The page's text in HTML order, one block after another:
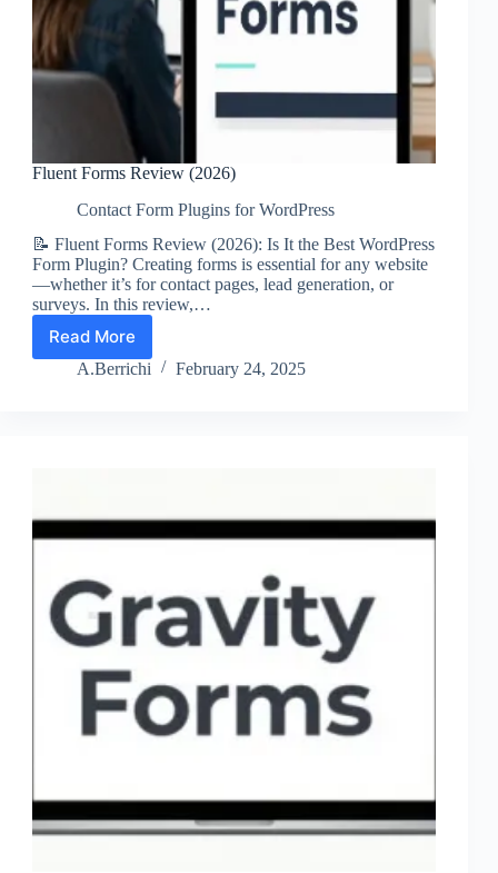
Fluent Forms Review (2026)
Contact Form Plugins for WordPress
📝 Fluent Forms Review (2026): Is It the Best WordPress
Form Plugin? Creating forms is essential for any website
—whether it’s for contact pages, lead generation, or
surveys. In this review,…
Read More
Fluent
Forms
A.Berrichi February 24, 2025